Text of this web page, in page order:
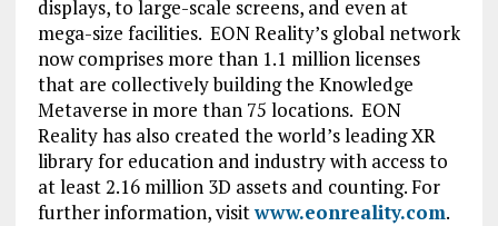
displays, to large-scale screens, and even at
mega-size facilities. EON Reality’s global network
now comprises more than 1.1 million licenses
that are collectively building the Knowledge
Metaverse in more than 75 locations. EON
Reality has also created the world’s leading XR
library for education and industry with access to
at least 2.16 million 3D assets and counting. For
further information, visitwww.eonreality.com.